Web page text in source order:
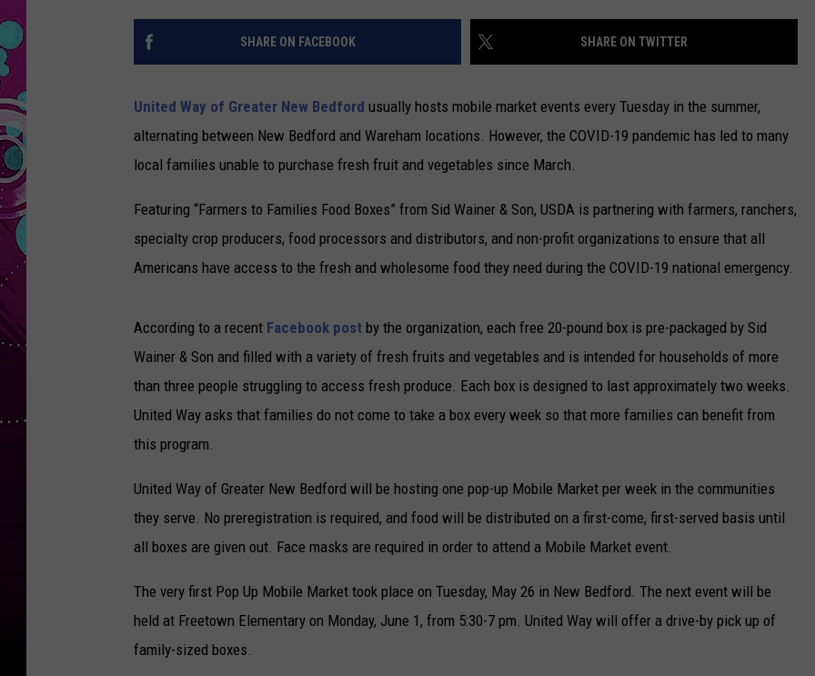
YOUTH ORGANIZATION
SOUTHCOAST SALUTES
NOMINATE A TEACHER OF THE
MONTH
SOUTHCOAST HEALTH
VOLUNTEER SOUTHCOAST
CONTACT US
HELP AND CONTACT INFO
NON-PROFIT STAFF/VOLUNTEER
RECRUITMENT
WEATHER CENTER
FUN 107 SHOP
NEWSLETTER
SOUTHCOAST SCOREBOARD
SHARE ON FACEBOOK SHARE ON TWITTER
United Way of Greater New Bedford usually hosts mobile market events every Tuesday in the summer,
alternating between New Bedford and Wareham locations. However, the COVID-19 pandemic has led to many
local families unable to purchase fresh fruit and vegetables since March.
Featuring “Farmers to Families Food Boxes” from Sid Wainer & Son, USDA is partnering with farmers, ranchers,
specialty crop producers, food processors and distributors, and non-profit organizations to ensure that all
Americans have access to the fresh and wholesome food they need during the COVID-19 national emergency.
According to a recent Facebook post by the organization, each free 20-pound box is pre-packaged by Sid
Wainer & Son and filled with a variety of fresh fruits and vegetables and is intended for households of more
than three people struggling to access fresh produce. Each box is designed to last approximately two weeks.
United Way asks that families do not come to take a box every week so that more families can benefit from
this program.
United Way of Greater New Bedford will be hosting one pop-up Mobile Market per week in the communities
they serve. No preregistration is required, and food will be distributed on a first-come, first-served basis until
all boxes are given out. Face masks are required in order to attend a Mobile Market event.
The very first Pop Up Mobile Market took place on Tuesday, May 26 in New Bedford. The next event will be
held at Freetown Elementary on Monday, June 1, from 5:30-7 pm. United Way will offer a drive-by pick up of
family-sized boxes.